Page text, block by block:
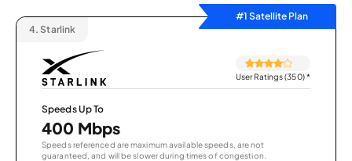
#1 Satellite Plan
4. Starlink
User Ratings (350)*
Speeds Up To
400 Mbps
Speeds referenced are maximum available speeds, are not
guaranteed, and will be slower during times of congestion.